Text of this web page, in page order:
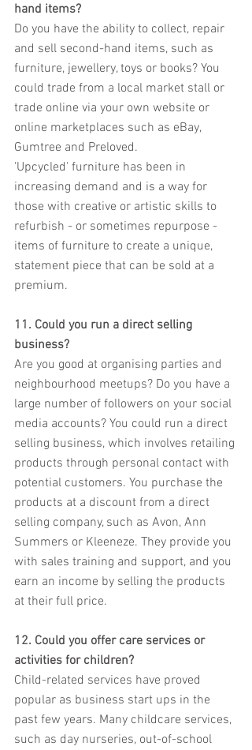
hand items?
Do you have the ability to collect, repair
and sell second-hand items, such as
furniture, jewellery, toys or books? You
could trade from a local market stall or
trade online via your own website or
online marketplaces such as eBay,
Gumtree and Preloved.
'Upcycled' furniture has been in
increasing demand and is a way for
those with creative or artistic skills to
refurbish - or sometimes repurpose -
items of furniture to create a unique,
statement piece that can be sold at a
premium.
11. Could you run a direct selling
business?
Are you good at organising parties and
neighbourhood meetups? Do you have a
large number of followers on your social
media accounts? You could run a direct
selling business, which involves retailing
products through personal contact with
potential customers. You purchase the
products at a discount from a direct
selling company, such as Avon, Ann
Summers or Kleeneze. They provide you
with sales training and support, and you
earn an income by selling the products
at their full price.
12. Could you offer care services or
activities for children?
Child-related services have proved
popular as business start ups in the
past few years. Many childcare services,
such as day nurseries, out-of-school